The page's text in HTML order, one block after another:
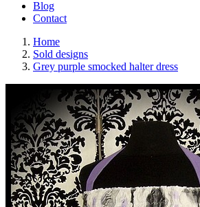
Blog
Contact
Home
Sold designs
Grey purple smocked halter dress